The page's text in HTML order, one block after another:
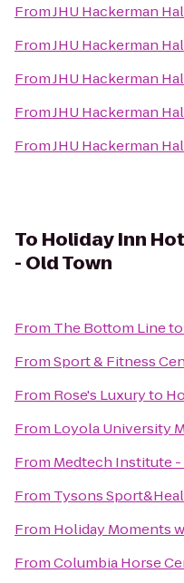
FromJHU Hackerman
FromJHU Hackerman
FromJHU Hackerman
FromJHU Hackerman
FromJHU Hackerman
To Holiday Inn
- Old Town
From The Bottom Lineto
FromSport & Fitness
From Rose's Luxuryto
From Loyola University
From Medtech Institute -
From Tysons
From Holiday Moments
FromColumbia Horse